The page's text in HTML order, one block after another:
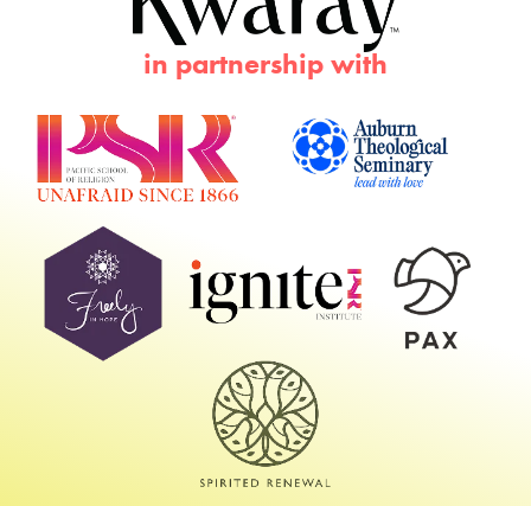
in partnership with